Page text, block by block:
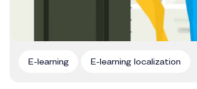
E-learning E-learning localization